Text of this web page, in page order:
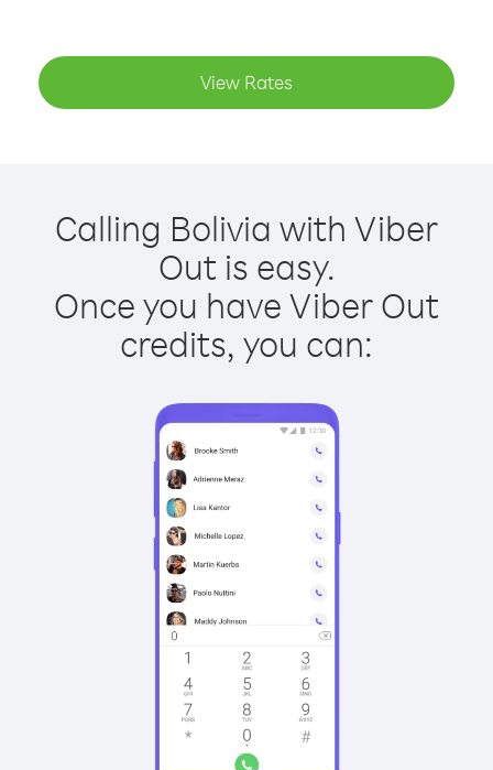
View Rates
Calling Bolivia with Viber
Out is easy.
Once you have Viber Out
credits, you can: